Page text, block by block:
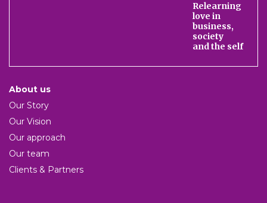
Relearning
love in
business,
society
and the self
About us
Our Story
Our Vision
Our approach
Our team
Clients & Partners